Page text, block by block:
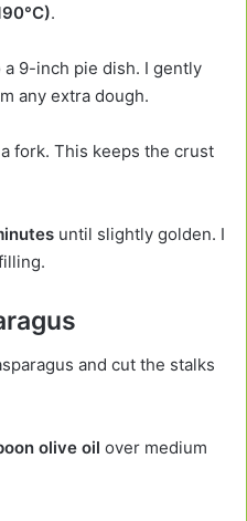
.
9-inch pie dish. I gently
any extra dough.
fork. This keeps the crust
until slightly golden. I
and cut the stalks
olive oil over medium